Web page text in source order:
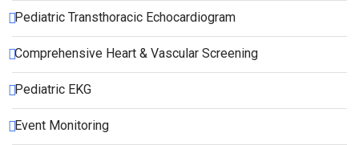
Pediatric Transthoracic Echocardiogram
Comprehensive Heart & Vascular Screening
Pediatric EKG
Event Monitoring